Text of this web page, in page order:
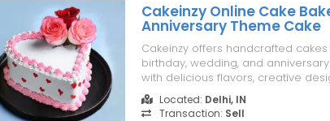
Cakeinzy Online Cake
Anniversary Theme Cake
Cakeinzy offers handcrafted
birthday, wedding, and
with delicious flavors, creative
delivery.
Located: Delhi, IN
Transaction: Sell